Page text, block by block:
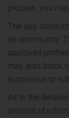
process, you
The app
its community.
approved
may also block
suspicious or
As to the
amount of